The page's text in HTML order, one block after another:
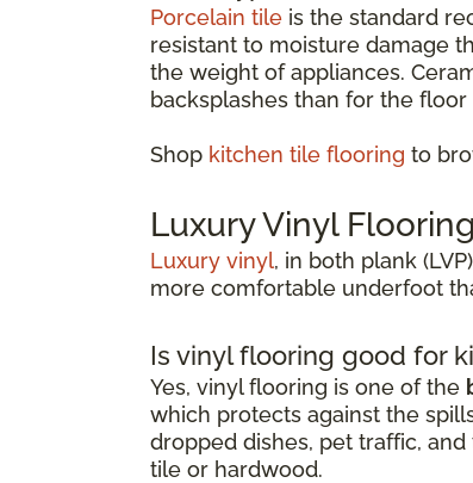
Porcelain tile is the standard
resistant to moisture damage
the weight of appliances.
backsplashes than for the
Shop kitchen tile flooring to
Luxury Vinyl
Luxury vinyl, in both plank
more comfortable underfoot
Is vinyl flooring good for
Yes, vinyl flooring is one of the
which protects against the
dropped dishes, pet traffic,
tile or hardwood.